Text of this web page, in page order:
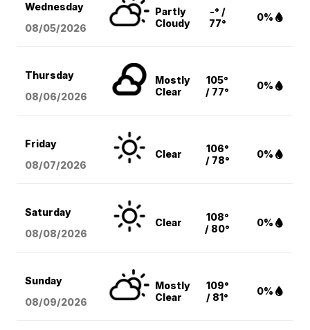
Wednesday
08/05/2026
Partly
Cloudy
-° /
77°
0%
Thursday
08/06/2026
Mostly
Clear
105°
/ 77°
0%
Friday
08/07/2026
Clear
106°
/ 78°
0%
Saturday
08/08/2026
Clear
108°
/ 80°
0%
Sunday
08/09/2026
Mostly
Clear
109°
/ 81°
0%